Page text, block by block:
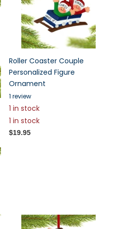
Roller Coaster Couple
Personalized Figure
Ornament
1 review
1 in stock
1 in stock
$19.95